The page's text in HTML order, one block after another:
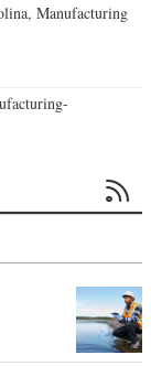
Manufacturing
